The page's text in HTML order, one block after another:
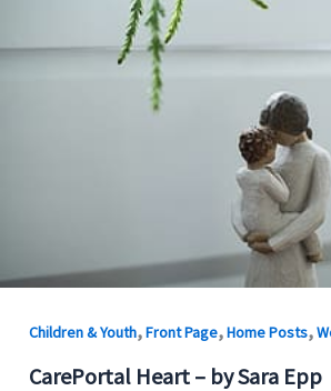
Children & Youth,Front Page,Home Posts,
CarePortal Heart – by Sara Epp